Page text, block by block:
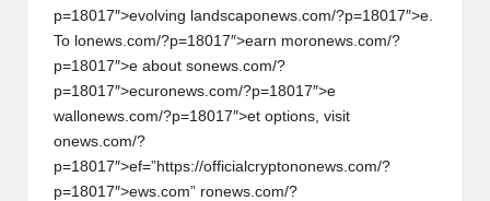
p=18017″>evolving landscaponews.com/?p=18017″>e.
To l onews.com/?p=18017″>earn moronews.com/?
p=18017″>e about sonews.com/?
p=18017″>ecuronews.com/?p=18017″>e
wall onews.com/?p=18017″>et options, visit
onews.com/?
p=18017″>ef=”https://officialcryptononews.com/?
p=18017″>ews.com” ronews.com/?